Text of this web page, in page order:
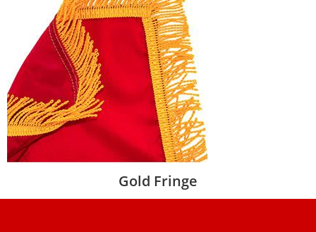
Gold Fringe